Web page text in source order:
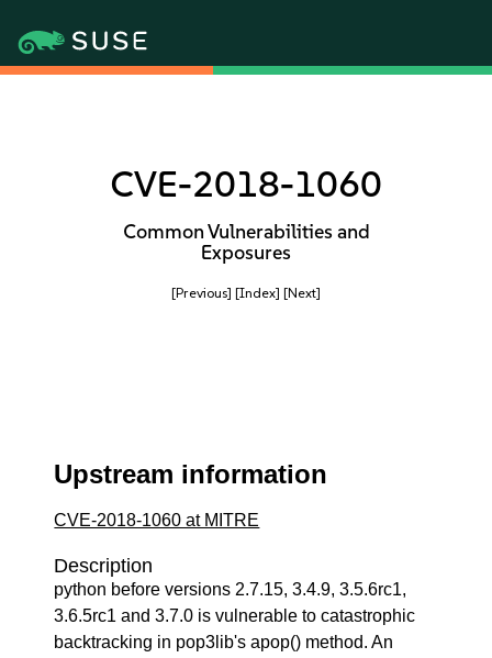
CVE-2018-1060
Common Vulnerabilities and
Exposures
[Previous] [Index] [Next]
Upstream information
CVE-2018-1060 at MITRE
Description
python before versions 2.7.15, 3.4.9, 3.5.6rc1,
3.6.5rc1 and 3.7.0 is vulnerable to catastrophic
backtracking in pop3lib's apop() method. An